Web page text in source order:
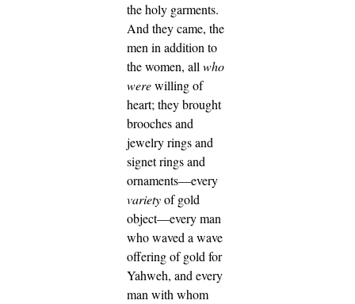
the holy garments.
And they came, the
men in addition to
the women, allwho
werewilling of
heart; they brought
brooches and
jewelry rings and
signet rings and
ornaments—every
varietyof gold
object—every man
who waved a wave
offering of gold for
Yahweh, and every
man with whom